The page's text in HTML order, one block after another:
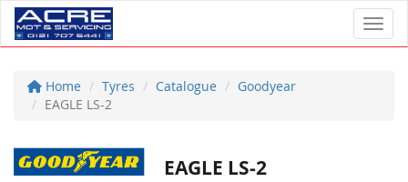
Home Tyres Catalogue
Goodyear
EAGLE LS-2
EAGLE LS-2